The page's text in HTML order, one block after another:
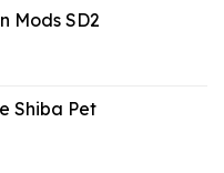
Mods SD2
Shiba Pet